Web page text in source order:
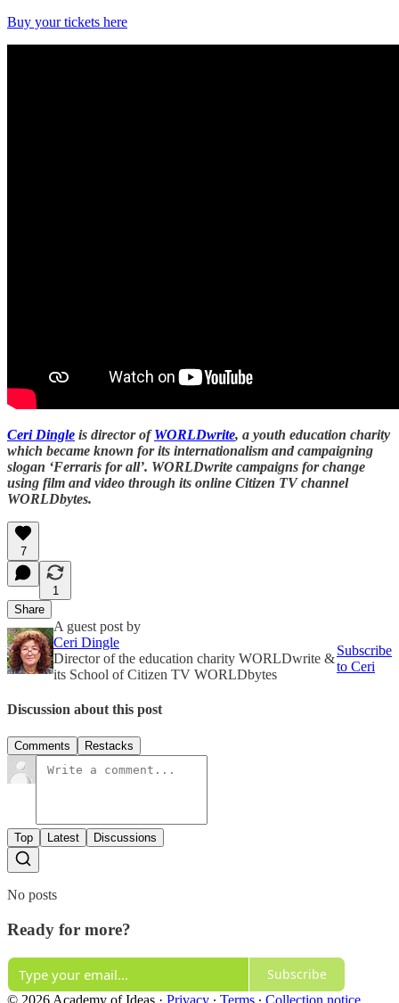
Buy your tickets here
Ceri Dingle is director ofWORLDwrite, a youth education charity
which became known for its internationalism and campaigning
slogan ‘Ferraris for all’. WORLDwrite campaigns for change
using film and video through its online Citizen TV channel
WORLDbytes.
7
1
Share
A guest post by
Ceri Dingle
Director of the education charity WORLDwrite &
its School of Citizen TV WORLDbytes
Subscribe
to Ceri
Discussion about this post
Comments Restacks
Top Latest Discussions
No posts
Ready for more?
Subscribe
© 2026 Academy of Ideas · Privacy ∙ Terms ∙ Collection notice